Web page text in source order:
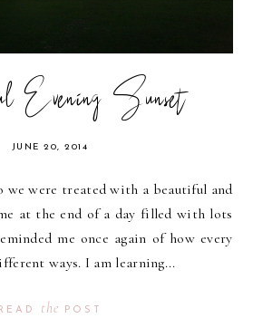
Evening Sunset
JUNE 20, 2014
we were treated with a beautiful and
at the end of a day filled with lots
me once again of how every
ways. I am learning...
READ the POST